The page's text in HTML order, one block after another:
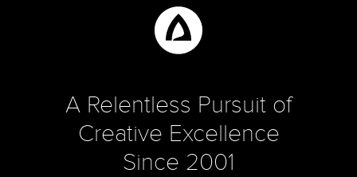
A Relentless Pursuit of
Creative Excellence
Since 2001